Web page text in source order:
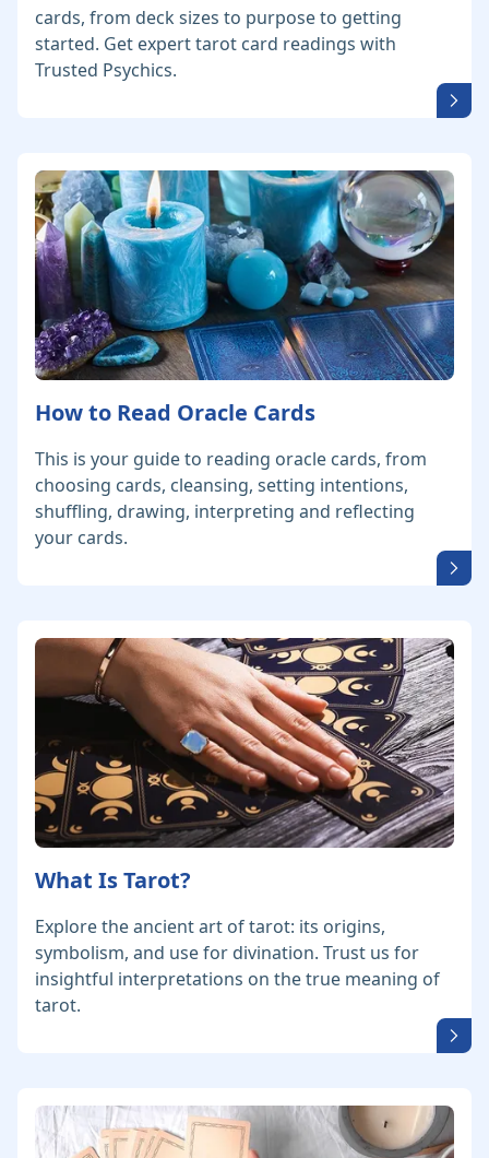
cards, from deck sizes to purpose to getting
started. Get expert tarot card readings with
Trusted Psychics.
How to Read Oracle Cards
This is your guide to reading oracle cards, from
choosing cards, cleansing, setting intentions,
shuffling, drawing, interpreting and reflecting
your cards.
What Is Tarot?
Explore the ancient art of tarot: its origins,
symbolism, and use for divination. Trust us for
insightful interpretations on the true meaning of
tarot.